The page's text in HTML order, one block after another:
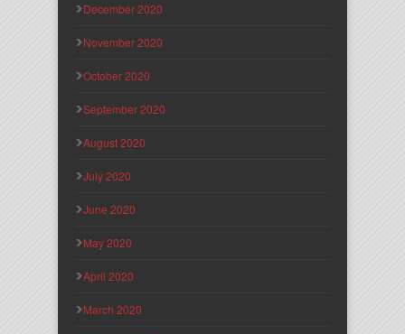
December 2020
November 2020
October 2020
September 2020
August 2020
July 2020
June 2020
May 2020
April 2020
March 2020